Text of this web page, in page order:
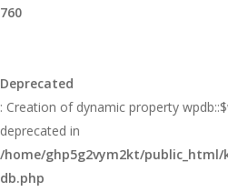
760
Deprecated
: Creation of dynamic property
deprecated in
/home/ghp5g2vym2kt/public_html/
db.php